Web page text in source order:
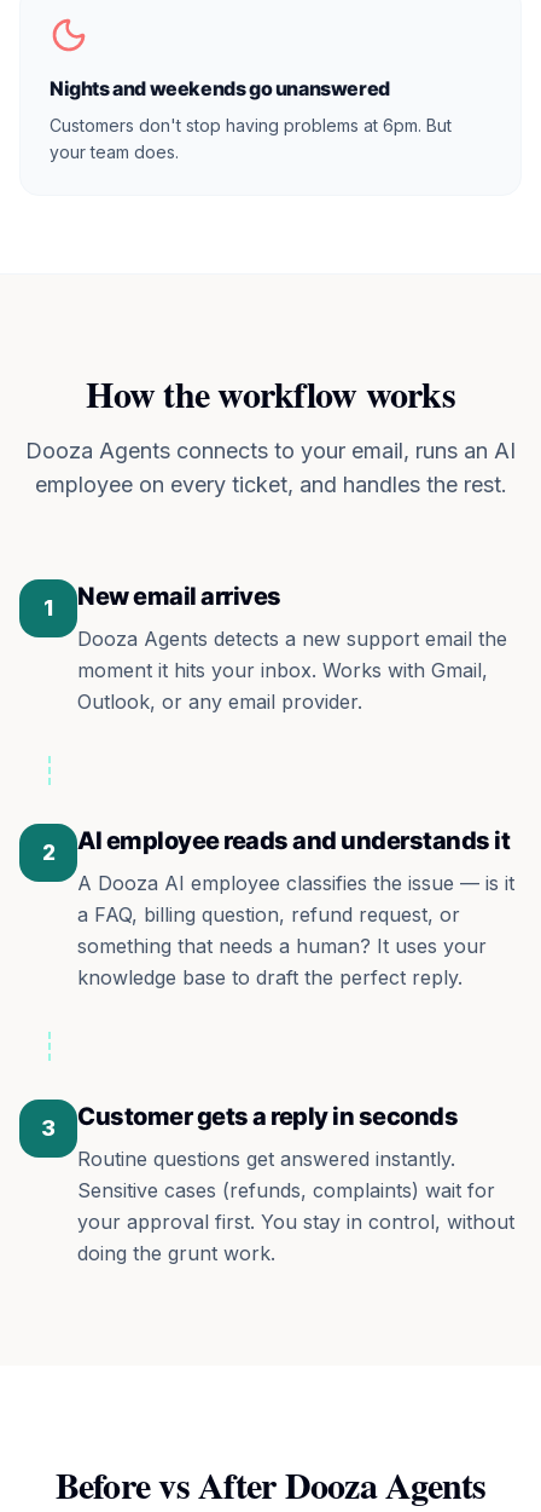
Nights and weekends go unanswered
Customers don't stop having problems at 6pm. But
your team does.
How the workflow works
Dooza Agents connects to your email, runs an AI
employee on every ticket, and handles the rest.
1 New email arrives
Dooza Agents detects a new support email the
moment it hits your inbox. Works with Gmail,
Outlook, or any email provider.
2 AI employee reads and understands it
A Dooza AI employee classifies the issue — is it
a FAQ, billing question, refund request, or
something that needs a human? It uses your
knowledge base to draft the perfect reply.
3 Customer gets a reply in seconds
Routine questions get answered instantly.
Sensitive cases (refunds, complaints) wait for
your approval first. You stay in control, without
doing the grunt work.
Before vs After Dooza Agents